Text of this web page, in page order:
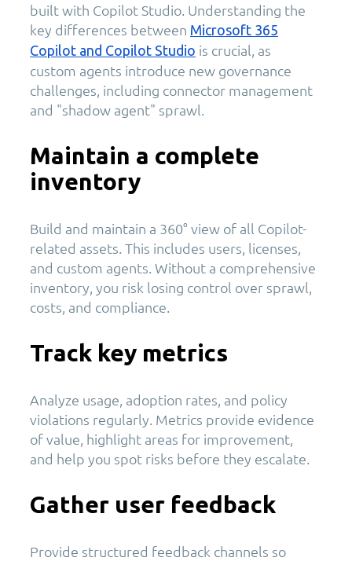
built with Copilot Studio. Understanding the
key differences between Microsoft 365
Copilot and Copilot Studio is crucial, as
custom agents introduce new governance
challenges, including connector management
and "shadow agent" sprawl.
Maintain a complete
inventory
Build and maintain a 360° view of all Copilot-
related assets. This includes users, licenses,
and custom agents. Without a comprehensive
inventory, you risk losing control over sprawl,
costs, and compliance.
Track key metrics
Analyze usage, adoption rates, and policy
violations regularly. Metrics provide evidence
of value, highlight areas for improvement,
and help you spot risks before they escalate.
Gather user feedback
Provide structured feedback channels so